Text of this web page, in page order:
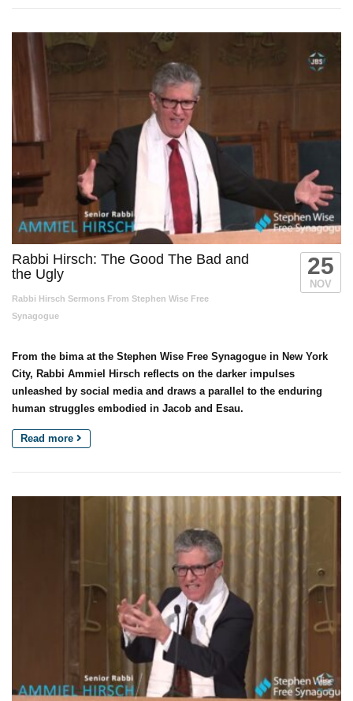
Rabbi Hirsch: The Good The Bad and
the Ugly
Rabbi Hirsch Sermons From Stephen Wise Free
Synagogue
25
NOV
From the bima at the Stephen Wise Free Synagogue in New York
City, Rabbi Ammiel Hirsch reflects on the darker impulses
unleashed by social media and draws a parallel to the enduring
human struggles embodied in Jacob and Esau.
Read more